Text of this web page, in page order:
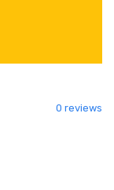
0 reviews